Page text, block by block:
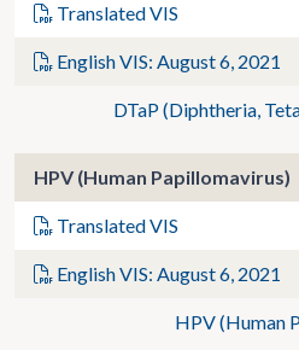
Translated VIS
English VIS: August 6, 2021
DTaP (Diphtheria,
HPV (Human Papillomavirus)
Translated VIS
English VIS: August 6, 2021
HPV (Human